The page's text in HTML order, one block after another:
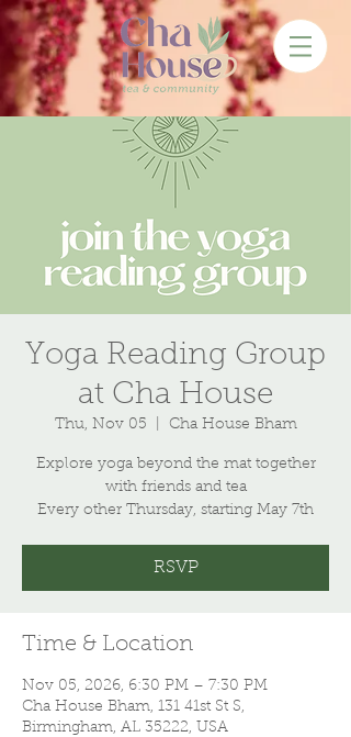
Yoga Reading Group
at Cha House
Thu, Nov 05 Cha House Bham
Explore yoga beyond the mat together
with friends and tea
Every other Thursday, starting May 7th
RSVP
Time & Location
Nov 05, 2026, 6:30 PM – 7:30 PM
Cha House Bham, 131 41st St S,
Birmingham, AL 35222, USA